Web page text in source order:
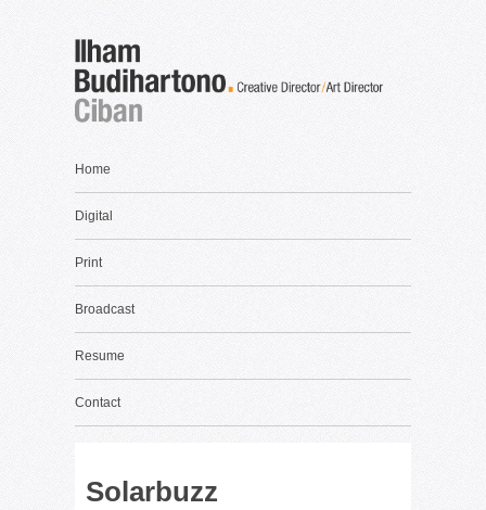
Home
Digital
Print
Broadcast
Resume
Contact
Solarbuzz